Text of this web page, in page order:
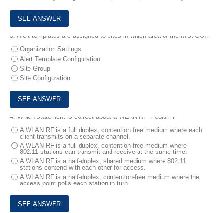
3. Alert templates are assigned to sites in which area of the Mist GUI?
Organization Settings
Alert Template Configuration
Site Group
Site Configuration
4. Which statement is correct about a WLAN RF medium?
A WLAN RF is a full duplex, contention free medium where each
client transmits on a separate channel.
A WLAN RF is a full-duplex, contention-free medium where
802.11 stations can transmit and receive at the same time.
A WLAN RF is a half-duplex, shared medium where 802.11
stations contend with each other for access.
A WLAN RF is a half-duplex, contention-free medium where the
access point polls each station in turn.